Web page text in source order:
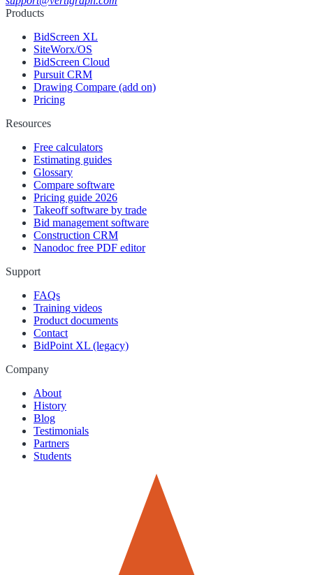
Products
BidScreen XL
SiteWorx/OS
BidScreen Cloud
Pursuit CRM
Drawing Compare (add on)
Pricing
Resources
Free calculators
Estimating guides
Glossary
Compare software
Pricing guide 2026
Takeoff software by trade
Bid management software
Construction CRM
Nanodoc free PDF editor
Support
FAQs
Training videos
Product documents
Contact
BidPoint XL (legacy)
Company
About
History
Blog
Testimonials
Partners
Students